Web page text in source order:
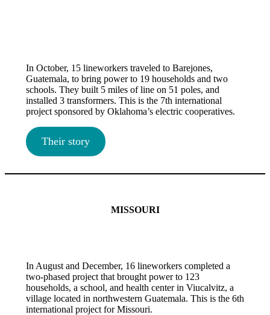
In October, 15 lineworkers traveled to Barejones,
Guatemala, to bring power to 19 households and two
schools. They built 5 miles of line on 51 poles, and
installed 3 transformers. This is the 7th international
project sponsored by Oklahoma’s electric cooperatives.
Their story
MISSOURI
In August and December, 16 lineworkers completed a
two-phased project that brought power to 123
households, a school, and health center in Viucalvitz, a
village located in northwestern Guatemala. This is the 6th
international project for Missouri.